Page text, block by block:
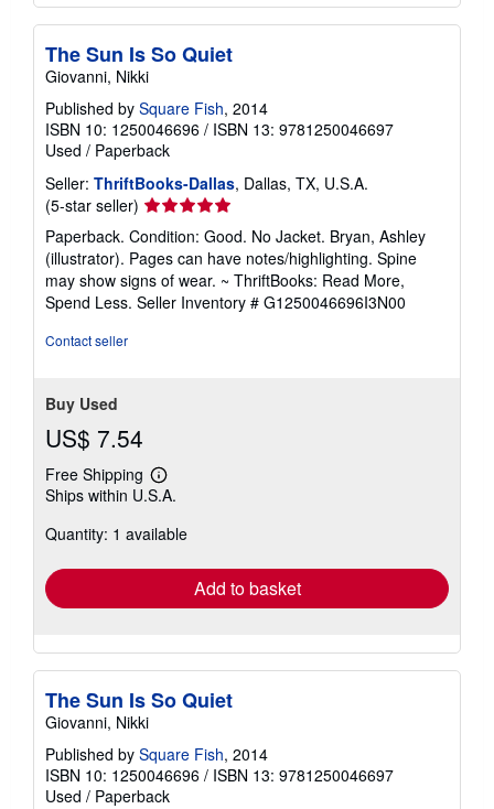
The Sun Is So Quiet
Giovanni, Nikki
Published by Square Fish, 2014
ISBN 10: 1250046696 / ISBN 13: 9781250046697
Used / Paperback
Seller: ThriftBooks-Dallas, Dallas, TX, U.S.A.
(5-star seller) Seller
rating
5
out
of
5
Paperback. Condition: Good. No Jacket. Bryan, Ashley
(illustrator). Pages can have notes/highlighting. Spine
may show signs of wear. ~ ThriftBooks: Read More,
Spend Less. Seller Inventory # G1250046696I3N00
Contact seller
Buy Used
US$ 7.54
Free Shipping
Learn
more
shipping
Ships within U.S.A.
Quantity: 1 available
Add to basket
The Sun Is So Quiet
Giovanni, Nikki
Published by Square Fish, 2014
ISBN 10: 1250046696 / ISBN 13: 9781250046697
Used / Paperback